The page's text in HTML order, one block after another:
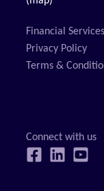
Financial
Privacy Policy
Terms &